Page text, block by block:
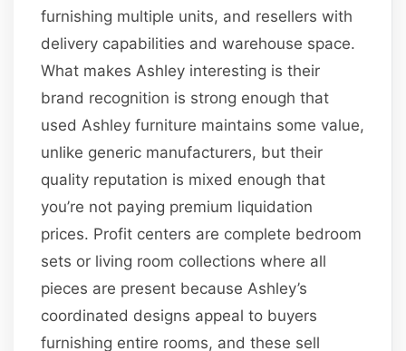
furnishing multiple units, and resellers with
delivery capabilities and warehouse space.
What makes Ashley interesting is their
brand recognition is strong enough that
used Ashley furniture maintains some value,
unlike generic manufacturers, but their
quality reputation is mixed enough that
you’re not paying premium liquidation
prices. Profit centers are complete bedroom
sets or living room collections where all
pieces are present because Ashley’s
coordinated designs appeal to buyers
furnishing entire rooms, and these sell